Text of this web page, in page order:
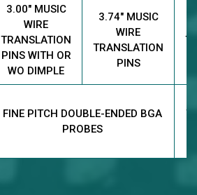
3.00" MUSIC
WIRE
TRANSLATION
PINS WITH OR
WO DIMPLE
3.74" MUSIC
WIRE
TRANSLATION
PINS
FINE PITCH DOUBLE-ENDED BGA
PROBES